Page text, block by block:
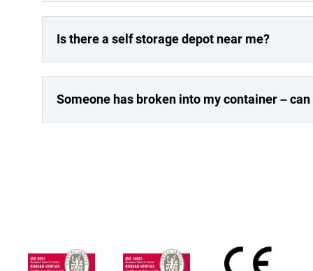
Is there a self storage depot near me?
Someone has broken into my container –